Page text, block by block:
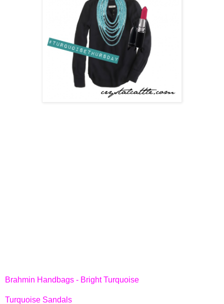
Brahmin Handbags - Bright Turquoise
Turquoise Sandals